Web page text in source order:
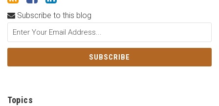
Subscribe to this blog
Topics